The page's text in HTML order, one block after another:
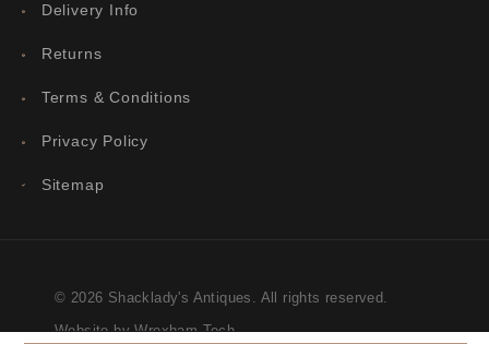
Delivery Info
Returns
Terms & Conditions
Privacy Policy
Sitemap
© 2026 Shacklady's Antiques. All rights reserved.
Website by Wrexham Tech